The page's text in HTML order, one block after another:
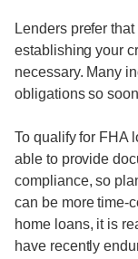
Lenders prefer
establishing your
necessary. Many
obligations so
To qualify for FHA
able to provide
compliance, so
can be more time-
home loans, it is
have recently